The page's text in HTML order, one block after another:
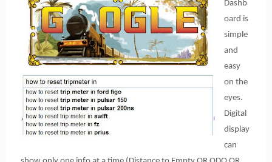
Dashb
oard is
simple
and
easy
on the
eyes.
Digital
display
can